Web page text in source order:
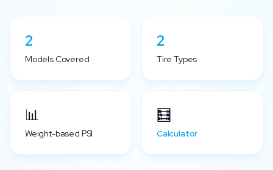
2
Models Covered
2
Tire Types
📊
Weight-based PSI
🧮
Calculator